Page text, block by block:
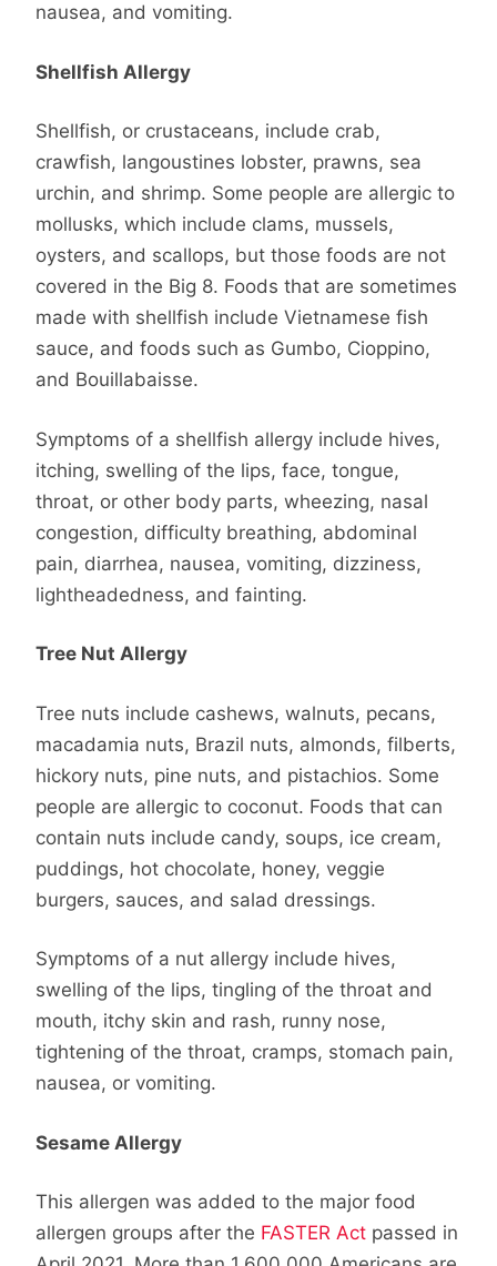
nausea, and vomiting.
Shellfish Allergy
Shellfish, or crustaceans, include crab,
crawfish, langoustines lobster, prawns, sea
urchin, and shrimp. Some people are allergic to
mollusks, which include clams, mussels,
oysters, and scallops, but those foods are not
covered in the Big 8. Foods that are sometimes
made with shellfish include Vietnamese fish
sauce, and foods such as Gumbo, Cioppino,
and Bouillabaisse.
Symptoms of a shellfish allergy include hives,
itching, swelling of the lips, face, tongue,
throat, or other body parts, wheezing, nasal
congestion, difficulty breathing, abdominal
pain, diarrhea, nausea, vomiting, dizziness,
lightheadedness, and fainting.
Tree Nut Allergy
Tree nuts include cashews, walnuts, pecans,
macadamia nuts, Brazil nuts, almonds, filberts,
hickory nuts, pine nuts, and pistachios. Some
people are allergic to coconut. Foods that can
contain nuts include candy, soups, ice cream,
puddings, hot chocolate, honey, veggie
burgers, sauces, and salad dressings.
Symptoms of a nut allergy include hives,
swelling of the lips, tingling of the throat and
mouth, itchy skin and rash, runny nose,
tightening of the throat, cramps, stomach pain,
nausea, or vomiting.
Sesame Allergy
This allergen was added to the major food
allergen groups after the FASTER Act passed in